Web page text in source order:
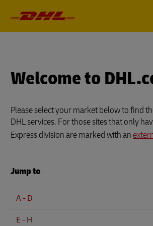
Welcome to
Please select your market below to find
DHL services. For those sites that only
Express division are marked with an
Jump to
A - D
E - H